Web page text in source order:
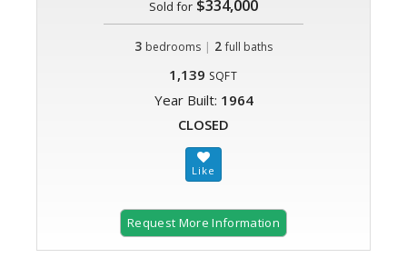
Sold for $334,000
3 bedrooms | 2 full baths
1,139 SQFT
Year Built: 1964
CLOSED
Request More Information